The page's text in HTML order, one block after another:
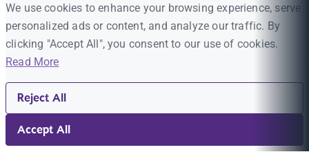
We use cookies to enhance your browsing experience, serve
personalized ads or content, and analyze our traffic. By
clicking "Accept All", you consent to our use of cookies.
Read More
Reject All
Accept All